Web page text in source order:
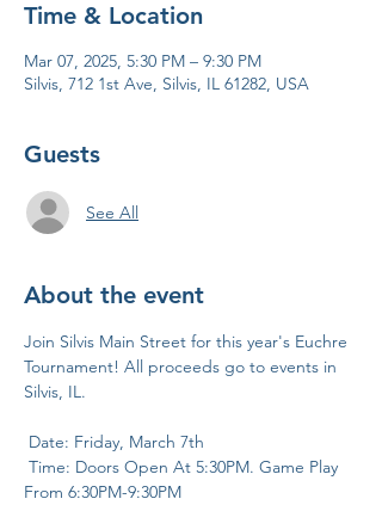
Time & Location
Mar 07, 2025, 5:30 PM – 9:30 PM
Silvis, 712 1st Ave, Silvis, IL 61282, USA
Guests
See All
About the event
Join Silvis Main Street for this year's Euchre
Tournament! All proceeds go to events in
Silvis, IL.
Date: Friday, March 7th
Time: Doors Open At 5:30PM. Game Play
From 6:30PM-9:30PM